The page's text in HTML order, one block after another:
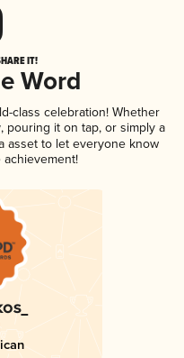
IT!
Word
class celebration! Whether
, pouring it on tap, or simply a
asset to let everyone know